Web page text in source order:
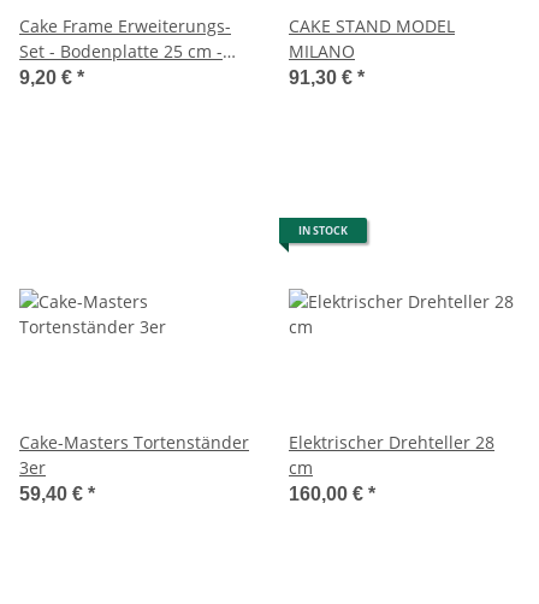
Cake Frame Erweiterungs-
Set - Bodenplatte 25 cm -
Round Base Board Pack - by
9,20 € *
CAKE STAND MODEL
MILANO
91,30 € *
Cake-Masters Tortenständer
3er
59,40 € *
IN STOCK
Elektrischer Drehteller 28
cm
160,00 € *